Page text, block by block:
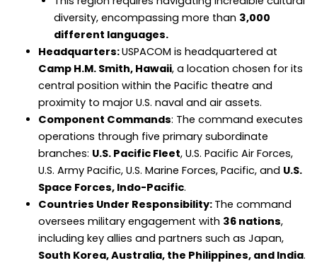
diversity, encompassing more than 3,000
different languages.
Headquarters:USPACOM is headquartered at
Camp H.M. Smith, Hawaii, a location chosen for its
central position within the Pacific theatre and
proximity to major U.S. naval and air assets.
Component Commands: The command executes
operations through five primary subordinate
branches: U.S. Pacific Fleet, U.S. Pacific Air Forces,
U.S. Army Pacific, U.S. Marine Forces, Pacific, and U.S.
Space Forces, Indo-Pacific.
Countries Under Responsibility: The command
oversees military engagement with 36 nations,
including key allies and partners such as Japan,
South Korea, Australia, the Philippines, and India.